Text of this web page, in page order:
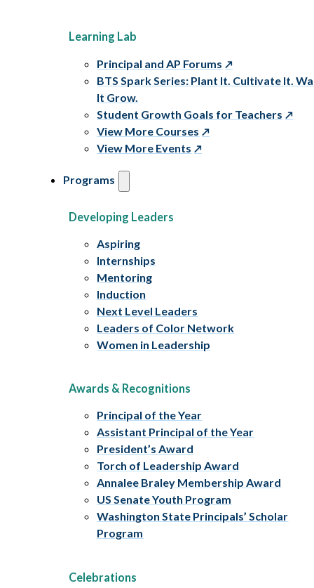
Learning Lab
Principal and AP Forums
BTS Spark Series: Plant It. Cultivate It.
It Grow.
Student Growth Goals for Teachers
View More Courses
View More Events
Programs
Developing Leaders
Aspiring
Internships
Mentoring
Induction
Next Level Leaders
Leaders of Color Network
Women in Leadership
Awards & Recognitions
Principal of the Year
Assistant Principal of the Year
President’s Award
Torch of Leadership Award
Annalee Braley Membership Award
US Senate Youth Program
Washington State Principals’ Scholar
Program
Celebrations